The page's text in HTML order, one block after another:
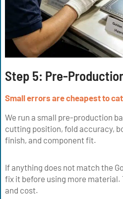
Step 5: Pre-
Small errors are cheapest to
We run a small pre-production
cutting position, fold accuracy,
finish, and component fit.
If anything does not match the
fix it before using more material.
and cost.